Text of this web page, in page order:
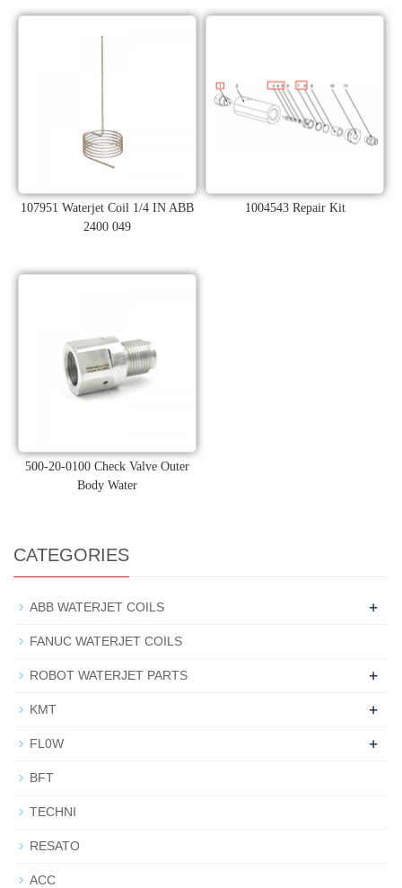
107951 Waterjet Coil 1/4 IN ABB
2400 049
1004543 Repair Kit
500-20-0100 Check Valve Outer
Body Water
CATEGORIES
ABB WATERJET COILS +
FANUC WATERJET COILS
ROBOT WATERJET PARTS +
KMT +
FL0W +
BFT
TECHNI
RESATO
ACC